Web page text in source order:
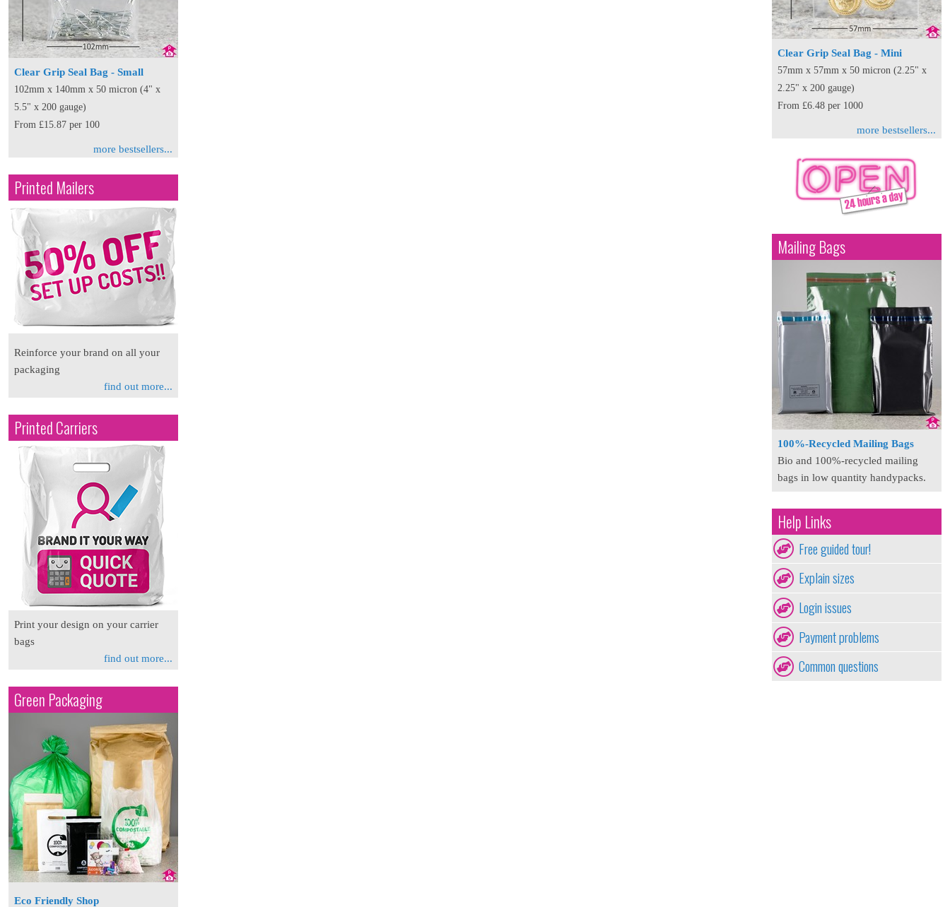
Clear Grip Seal Bag - Small
102mm x 140mm x 50 micron (4" x
5.5" x 200 gauge)
From £15.87 per 100
more bestsellers...
Printed Mailers
Reinforce your brand on all your
packaging
find out more...
Printed Carriers
Print your design on your carrier
bags
find out more...
Green Packaging
Eco Friendly Shop
Clear Grip Seal Bag - Mini
57mm x 57mm x 50 micron (2.25" x
2.25" x 200 gauge)
From £6.48 per 1000
more bestsellers...
Mailing Bags
100%-Recycled Mailing Bags
Bio and 100%-recycled mailing
bags in low quantity handypacks.
Help Links
Free guided tour!
Explain sizes
Login issues
Payment problems
Common questions